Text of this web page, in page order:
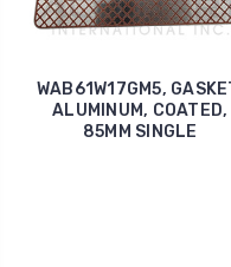
WAB61W17GM5,
ALUMINUM, COATED,
85MM SINGLE